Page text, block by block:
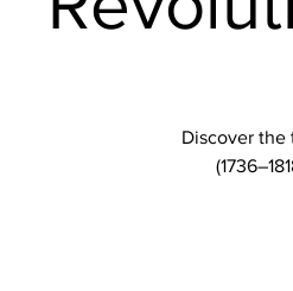
Discover the